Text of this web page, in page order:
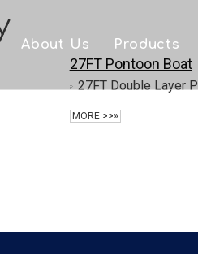
About Us
FAQ
Products
27FT Pontoon Boat
27FT Double Layer
MORE >>»